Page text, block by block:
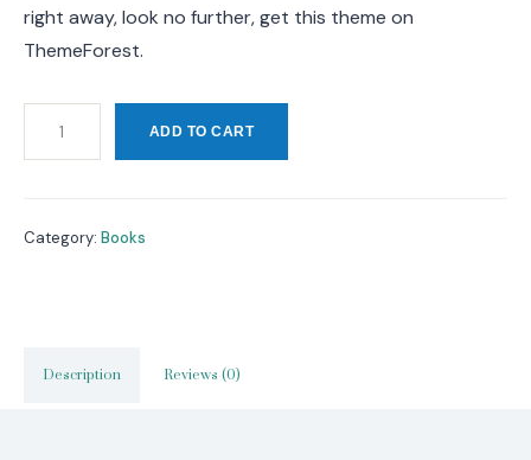
right away, look no further, get this theme on
ThemeForest.
ADD TO CART
Category: Books
Description Reviews (0)